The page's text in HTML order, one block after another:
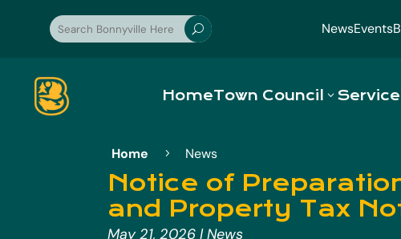
U NewsEvents
HomeTown Council
Home 5 News
Notice of
and Property Tax
May 21, 2026 |News